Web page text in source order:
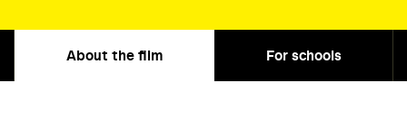
About the film For schools